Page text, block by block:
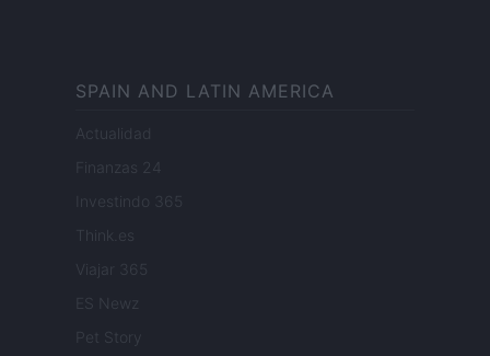
SPAIN AND LATIN AMERICA
Actualidad
Finanzas 24
Investindo 365
Think.es
Viajar 365
ES Newz
Pet Story